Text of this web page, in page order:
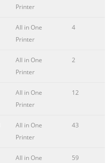
Printer
All in One
Printer
4
All in One
Printer
2
All in One
Printer
12
All in One
Printer
43
All in One
59